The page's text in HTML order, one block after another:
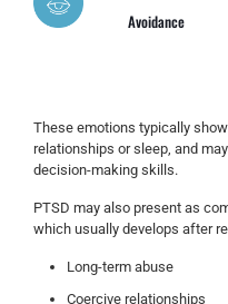
Avoidance
These emotions typically
relationships or sleep, and
decision-making skills.
PTSD may also present as
which usually develops after
Long-term abuse
Coercive relationships